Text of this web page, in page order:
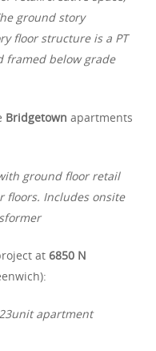
ground story
floor structure is a PT
framed below grade
Bridgetownapartments
ground floor retail
floors. Includes onsite
at6850 N
apartment